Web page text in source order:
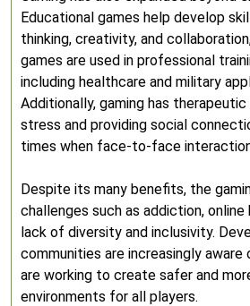
Educational games help develop
thinking, creativity, and
games are used in professional
including healthcare and military
Additionally, gaming has
stress and providing social
times when face-to-face
Despite its many benefits, the
challenges such as addiction, online
lack of diversity and inclusivity.
communities are increasingly
are working to create safer and
environments for all players.